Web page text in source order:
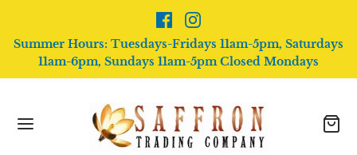
Summer Hours: Tuesdays-Fridays 11am-5pm, Saturdays
11am-6pm, Sundays 11am-5pm Closed Mondays